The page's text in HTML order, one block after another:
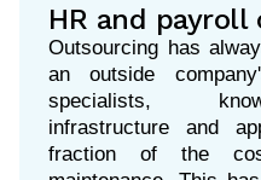
HR and
Outsourcing has
an outside
specialists,
infrastructure and
fraction of the